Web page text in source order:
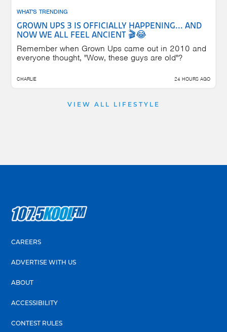
WHAT'S TRENDING
GROWN UPS 3 IS OFFICIALLY HAPPENING... AND
NOW WE ALL FEEL ANCIENT 🎬😂
Remember when Grown Ups came out in 2010 and
everyone thought, "Wow, these guys are old"?
CHARLIE 24 HOURS AGO
VIEW ALL LIFESTYLE
CAREERS
ADVERTISE WITH US
ABOUT
ACCESSIBILITY
CONTEST RULES